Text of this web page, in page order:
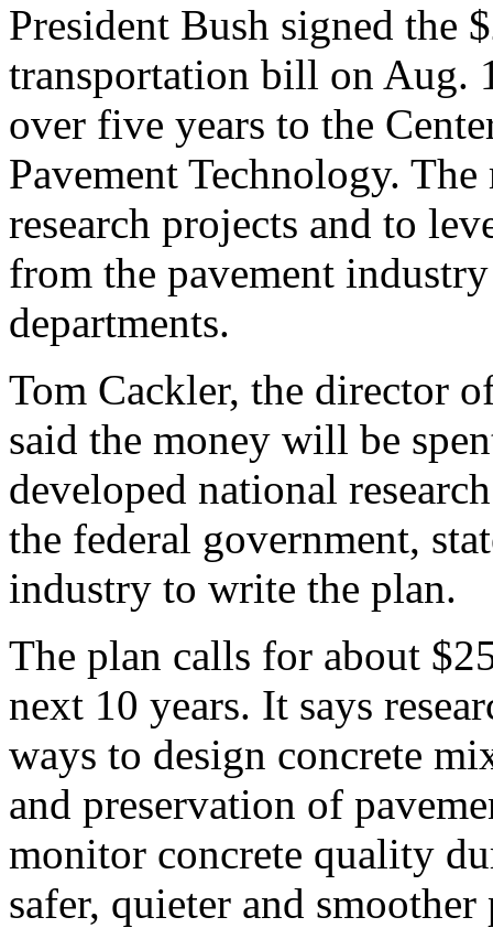
President Bush signed the
transportation bill on Aug.
over five years to the
Pavement Technology.
research projects and to
from the pavement
departments.
Tom Cackler, the director
said the money will be
developed national
the federal government,
industry to write the plan.
The plan calls for about
next 10 years. It says
ways to design concrete
and preservation of
monitor concrete quality
safer, quieter and smoother